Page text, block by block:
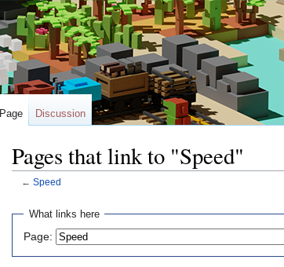
Pages that link to "Speed"
← Speed
Jump
navigation
Jump
search
What links here
Page:
Page Discussion